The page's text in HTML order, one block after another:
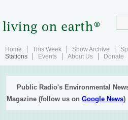
Home This Week Show Archive
Stations
Events About Us Donate
Public Radio's Environmental
Magazine (follow us onGoogle News)